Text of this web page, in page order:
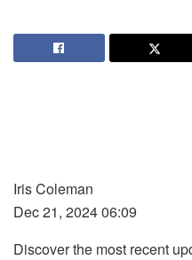
Iris Coleman
Dec 21, 2024 06:09
Discover the most recent